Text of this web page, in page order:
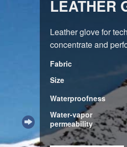
LEATHER
Leather glove for
concentrate and
Fabric
Size
Waterproofness
Water-vapor
permeability